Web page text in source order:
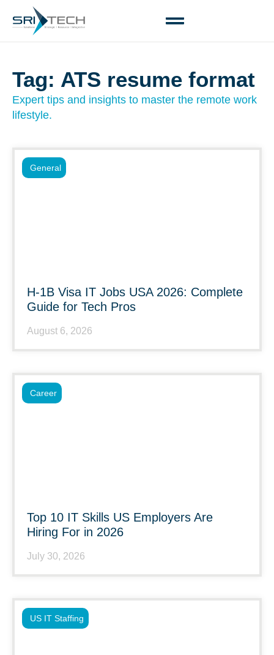
Tag: ATS resume format
Expert tips and insights to master the remote work
lifestyle.
H-1B Visa IT Jobs USA 2026: Complete
Guide for Tech Pros
August 6, 2026
General
Top 10 IT Skills US Employers Are
Hiring For in 2026
July 30, 2026
Career
US IT Staffing